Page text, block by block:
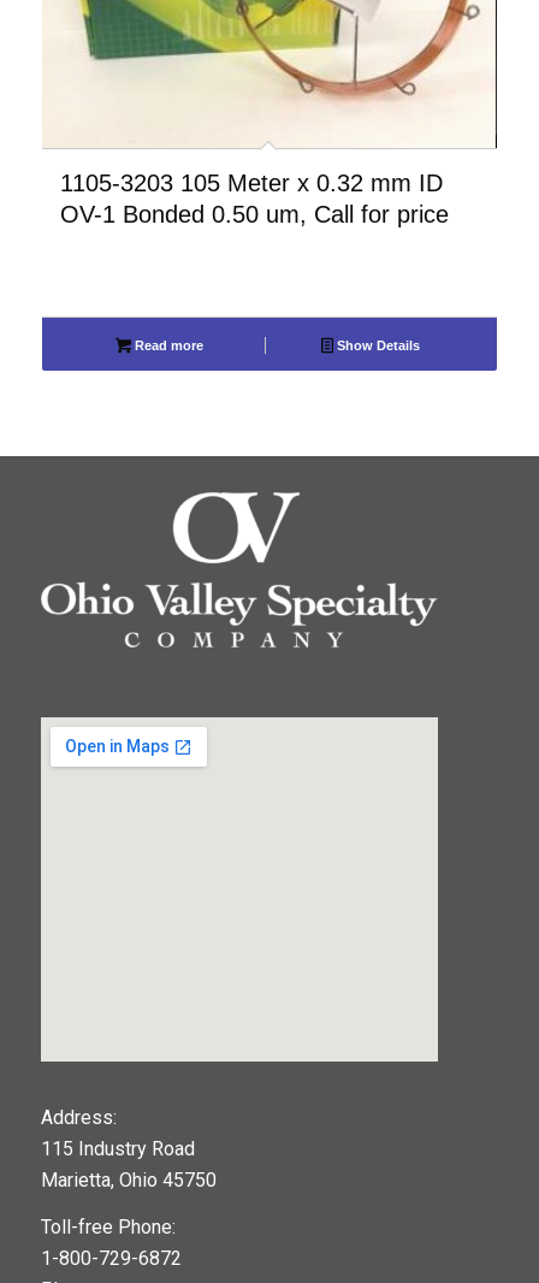
1105-3203 105 Meter x 0.32 mm ID
OV-1 Bonded 0.50 um, Call for price
Read more Show Details
Address:
115 Industry Road
Marietta, Ohio 45750
Toll-free Phone:
1-800-729-6872